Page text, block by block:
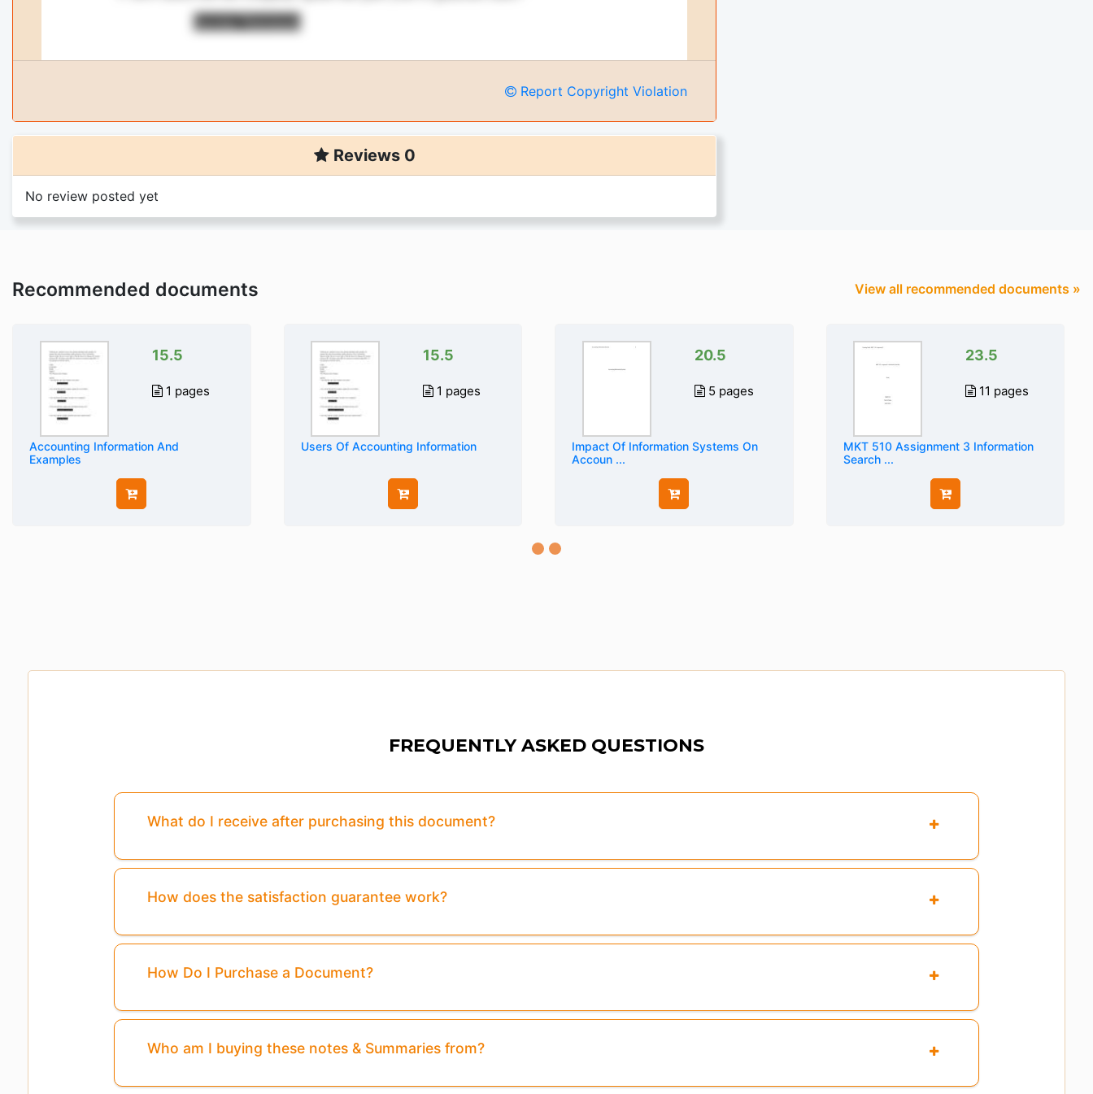
titled: accounting information and examples
Add To Cart
Report Copyright Violation
Reviews 0
No review posted yet
Recommended documents View all recommended documents »
15.5
1 pages
Accounting Information And
Examples
15.5
1 pages
Users Of Accounting Information
20.5
5 pages
Impact Of Information Systems On
Accoun ...
23.5
11 pages
MKT 510 Assignment 3 Information
Search ...
FREQUENTLY ASKED QUESTIONS
What do I receive after purchasing this document?
How does the satisfaction guarantee work?
How Do I Purchase a Document?
Who am I buying these notes & Summaries from?